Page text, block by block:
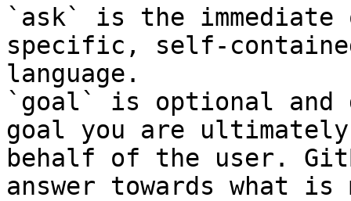
`ask` is the
specific, self-
language.
`goal` is optional and
goal you are
behalf of the user.
answer towards what